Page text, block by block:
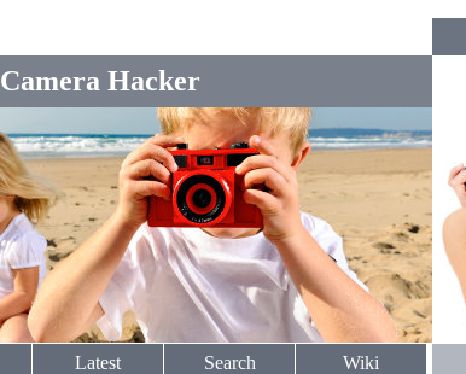
Camera Hacker
Latest Search Wiki